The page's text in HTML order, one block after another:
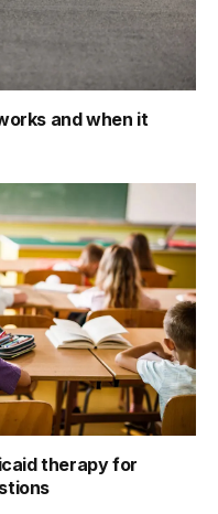
and when it
therapy for